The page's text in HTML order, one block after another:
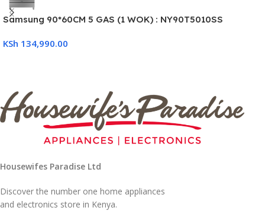
Samsung 90*60CM 5 GAS (1 WOK) : NY90T5010SS
KSh 134,990.00
Housewifes Paradise Ltd
Discover the number one home appliances
and electronics store in Kenya.